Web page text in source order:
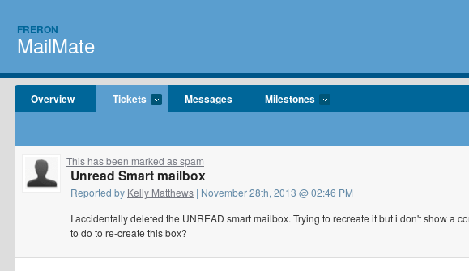
FRERON
MailMate
Overview Tickets Messages Milestones
This has been marked as spam
Unread Smart mailbox
Reported by Kelly Matthews | November 28th, 2013 @ 02:46 PM
I accidentally deleted the UNREAD smart mailbox. Trying to recreate it but i don't show a
to do to re-create this box?